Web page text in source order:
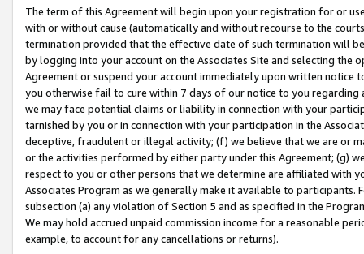
The term of this Agreement will begin upon your registration for or
with or without cause (automatically and without recourse to the
termination provided that the effective date of such termination will
by logging into your account on the Associates Site and selecting the
Agreement or suspend your account immediately upon written
you otherwise fail to cure within 7 days of our notice to you
we may face potential claims or liability in connection with your
tarnished by you or in connection with your participation in the
deceptive, fraudulent or illegal activity; (f) we believe that we are or
or the activities performed by either party under this Agreement; (g)
respect to you or other persons that we determine are affiliated with
Associates Program as we generally make it available to
subsection (a) any violation of Section 5 and as specified in the
We may hold accrued unpaid commission income for a reasonable
example, to account for any cancellations or returns).